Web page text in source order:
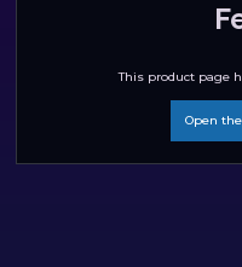
This product page
Open